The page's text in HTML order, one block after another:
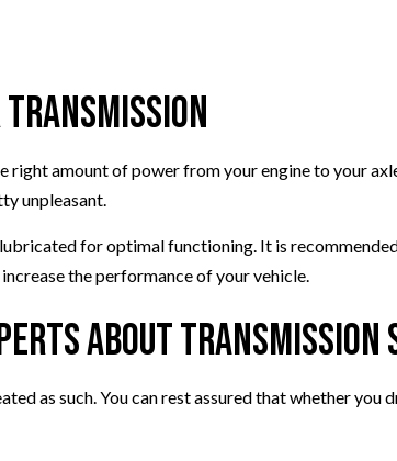
right amount of power from your engine to your
unpleasant.
for optimal functioning. It is
the performance of your vehicle.
About Transmission
as such. You can rest assured that whether